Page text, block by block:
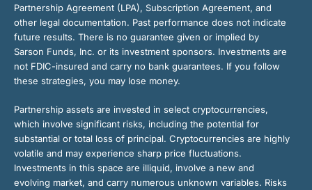
Partnership Agreement (LPA), Subscription Agreement, and
other legal documentation. Past performance does not indicate
future results. There is no guarantee given or implied by
Sarson Funds, Inc. or its investment sponsors. Investments are
not FDIC-insured and carry no bank guarantees. If you follow
these strategies, you may lose money.
Partnership assets are invested in select cryptocurrencies,
which involve significant risks, including the potential for
substantial or total loss of principal. Cryptocurrencies are highly
volatile and may experience sharp price fluctuations.
Investments in this space are illiquid, involve a new and
evolving market, and carry numerous unknown variables. Risks